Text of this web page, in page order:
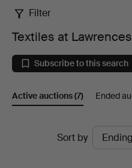
Textiles
at
Lawrences
Auctioneers
Filter
Textiles at
Subscribe to this search
Active auctions(7) Ended
Sort by